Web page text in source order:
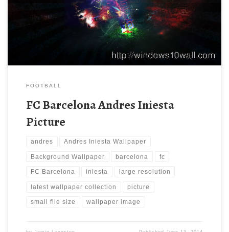
use these computer background wallpaper free of cost by
downloading. You can check our latest wallpaper collection and
FOOTBALL
FC Barcelona Andres Iniesta
Picture
andres Andres Iniesta Wallpaper
Background Wallpaper barcelona fc
FC Barcelona iniesta large resolution
latest wallpaper collection picture
small file size wallpaper image